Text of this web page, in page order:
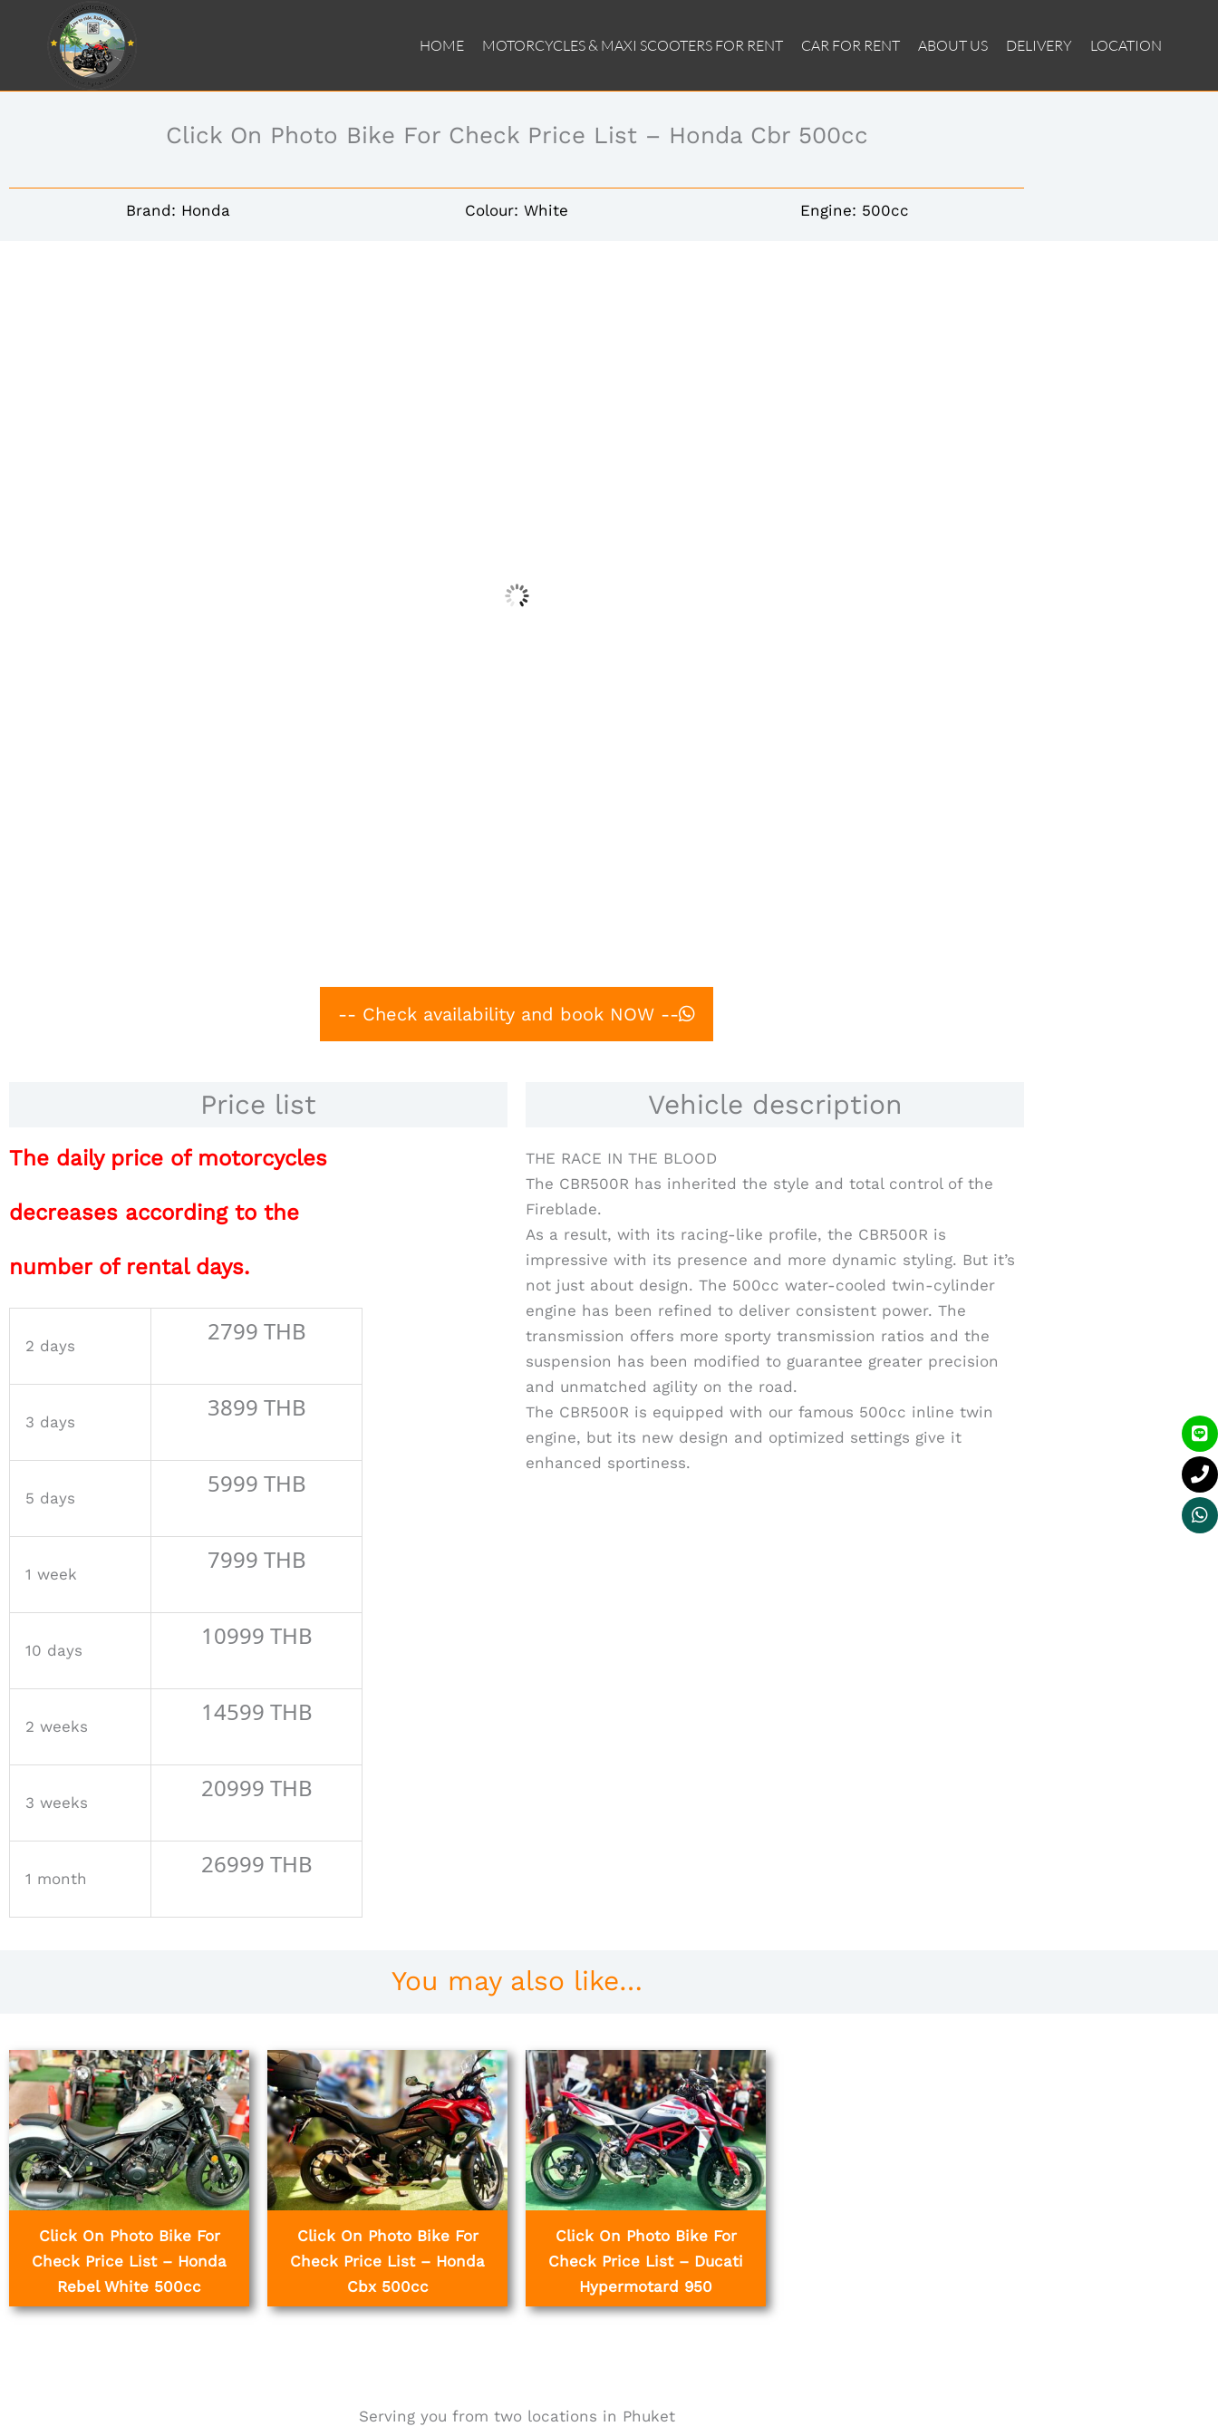
HOME MOTORCYCLES & MAXI SCOOTERS FOR RENT CAR FOR RENT ABOUT US DELIVERY LOCATION
Click On Photo Bike For Check Price List – Honda Cbr 500cc
Brand: Honda Colour: White Engine: 500cc
-- Check availability and book NOW --
Price list
The daily price of motorcycles
decreases according to the
number of rental days.
2 days 2799 THB
3 days 3899 THB
5 days 5999 THB
1 week 7999 THB
10 days 10999 THB
2 weeks 14599 THB
3 weeks 20999 THB
1 month 26999 THB
Vehicle description
THE RACE IN THE BLOOD
The CBR500R has inherited the style and total control of the
Fireblade.
As a result, with its racing-like profile, the CBR500R is
impressive with its presence and more dynamic styling. But it’s
not just about design. The 500cc water-cooled twin-cylinder
engine has been refined to deliver consistent power. The
transmission offers more sporty transmission ratios and the
suspension has been modified to guarantee greater precision
and unmatched agility on the road.
The CBR500R is equipped with our famous 500cc inline twin
engine, but its new design and optimized settings give it
enhanced sportiness.
You may also like…
Click On Photo Bike For
Check Price List – Honda
Rebel White 500cc
Click On Photo Bike For
Check Price List – Honda
Cbx 500cc
Click On Photo Bike For
Check Price List – Ducati
Hypermotard 950
Serving you from two locations in Phuket